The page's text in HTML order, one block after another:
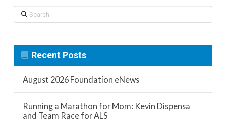
Search
Recent Posts
August 2026 Foundation eNews
Running a Marathon for Mom: Kevin Dispensa
and Team Race for ALS